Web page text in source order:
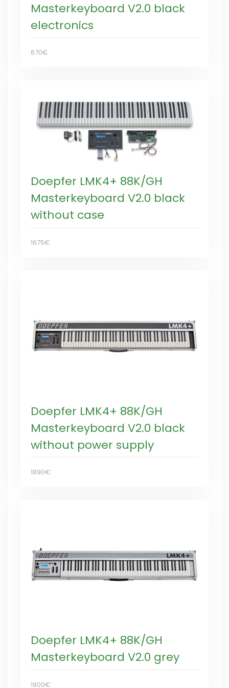
Masterkeyboard V2.0 black
electronics
670€
Doepfer LMK4+ 88K/GH
Masterkeyboard V2.0 black
without case
1675€
Doepfer LMK4+ 88K/GH
Masterkeyboard V2.0 black
without power supply
1890€
Doepfer LMK4+ 88K/GH
Masterkeyboard V2.0 grey
1900€